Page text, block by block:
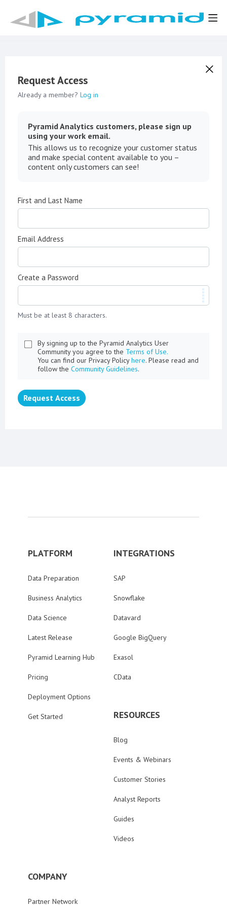
Request Access
Already a member? Log in
Pyramid Analytics customers, please sign up
using your work email.
This allows us to recognize your customer status
and make special content available to you –
content only customers can see!
First and Last Name
Email Address
Create a Password
Must be at least 8 characters.
By signing up to the Pyramid Analytics User
Community you agree to the Terms of Use.
You can find our Privacy Policyhere. Please read and
follow the Community Guidelines.
Request Access
PLATFORM
Data Preparation
Business Analytics
Data Science
Latest Release
Pyramid Learning Hub
Pricing
Deployment Options
Get Started
INTEGRATIONS
SAP
Snowflake
Datavard
Google BigQuery
Exasol
CData
RESOURCES
Blog
Events & Webinars
Customer Stories
Analyst Reports
Guides
Videos
COMPANY
Partner Network